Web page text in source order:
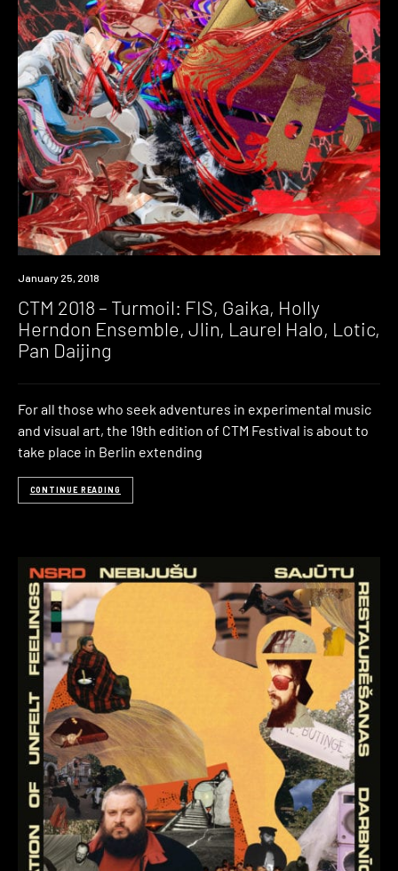
Event
January 25, 2018
CTM 2018 – Turmoil: FIS, Gaika, Holly
Herndon Ensemble, Jlin, Laurel Halo, Lotic,
Pan Daijing
For all those who seek adventures in experimental music
and visual art, the 19th edition of CTM Festival is about to
take place in Berlin extending
CONTINUE READING